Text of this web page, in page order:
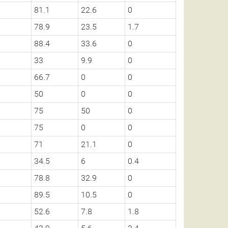
81.1 22.6
0
78.9
23.5
1.7
88.4
33.6
0
33
9.9
0
66.7
0
0
50
0
0
75
50
0
75
0
0
71
21.1
0
34.5
6
0.4
78.8
32.9
0
89.5
10.5
0
52.6
7.8
1.8